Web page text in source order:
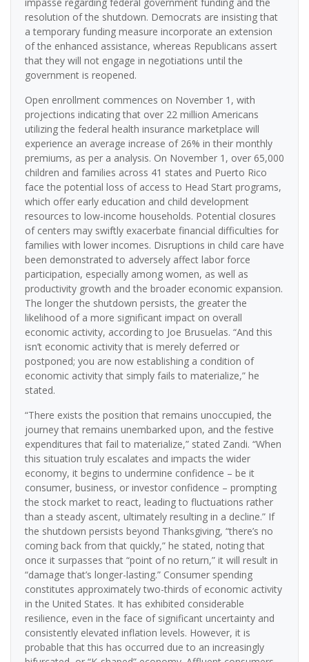
resolution of the shutdown. Democrats are insisting that
a temporary funding measure incorporate an extension
of the enhanced assistance, whereas Republicans assert
that they will not engage in negotiations until the
government is reopened.
Open enrollment commences on November 1, with
projections indicating that over 22 million Americans
utilizing the federal health insurance marketplace will
experience an average increase of 26% in their monthly
premiums, as per a analysis. On November 1, over 65,000
children and families across 41 states and Puerto Rico
face the potential loss of access to Head Start programs,
which offer early education and child development
resources to low-income households. Potential closures
of centers may swiftly exacerbate financial difficulties for
families with lower incomes. Disruptions in child care have
been demonstrated to adversely affect labor force
participation, especially among women, as well as
productivity growth and the broader economic expansion.
The longer the shutdown persists, the greater the
likelihood of a more significant impact on overall
economic activity, according to Joe Brusuelas. “And this
isn’t economic activity that is merely deferred or
postponed; you are now establishing a condition of
economic activity that simply fails to materialize,” he
stated.
“There exists the position that remains unoccupied, the
journey that remains unembarked upon, and the festive
expenditures that fail to materialize,” stated Zandi. “When
this situation truly escalates and impacts the wider
economy, it begins to undermine confidence – be it
consumer, business, or investor confidence – prompting
the stock market to react, leading to fluctuations rather
than a steady ascent, ultimately resulting in a decline.” If
the shutdown persists beyond Thanksgiving, “there’s no
coming back from that quickly,” he stated, noting that
once it surpasses that “point of no return,” it will result in
“damage that’s longer-lasting.” Consumer spending
constitutes approximately two-thirds of economic activity
in the United States. It has exhibited considerable
resilience, even in the face of significant uncertainty and
consistently elevated inflation levels. However, it is
probable that this has occurred due to an increasingly